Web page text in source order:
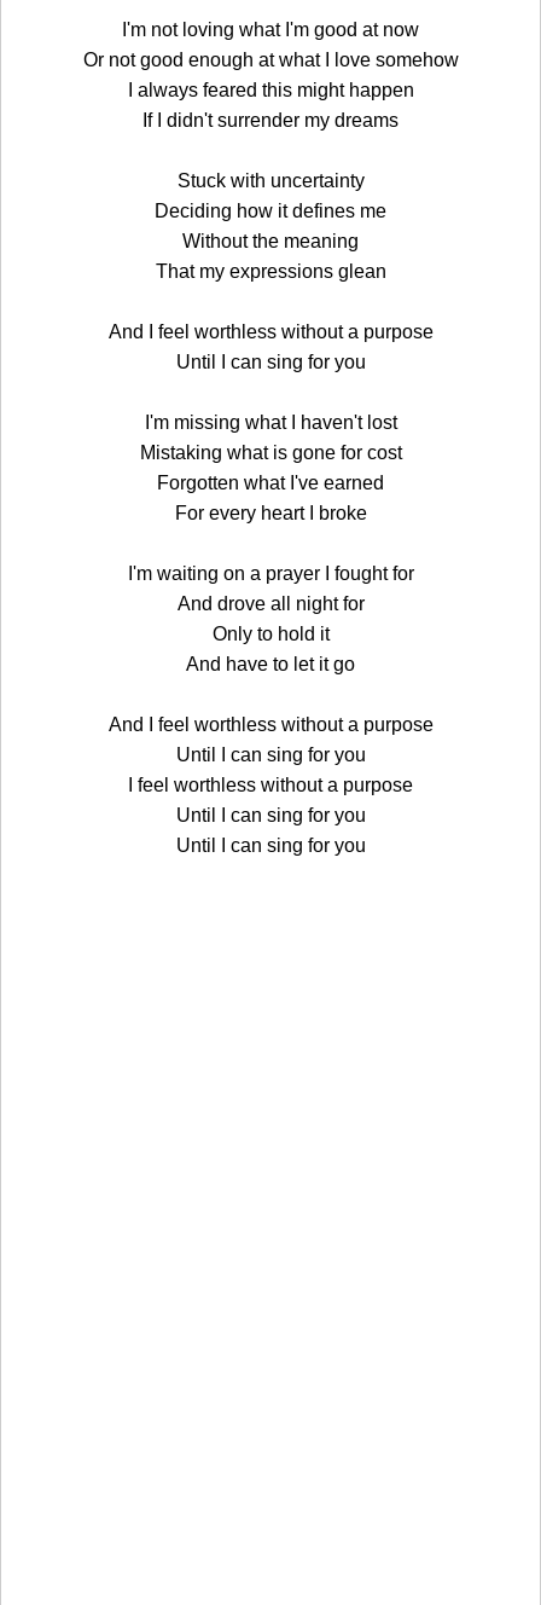
I'm not loving what I'm good at now
Or not good enough at what I love somehow
I always feared this might happen
If I didn't surrender my dreams
Stuck with uncertainty
Deciding how it defines me
Without the meaning
That my expressions glean
And I feel worthless without a purpose
Until I can sing for you
I'm missing what I haven't lost
Mistaking what is gone for cost
Forgotten what I've earned
For every heart I broke
I'm waiting on a prayer I fought for
And drove all night for
Only to hold it
And have to let it go
And I feel worthless without a purpose
Until I can sing for you
I feel worthless without a purpose
Until I can sing for you
Until I can sing for you